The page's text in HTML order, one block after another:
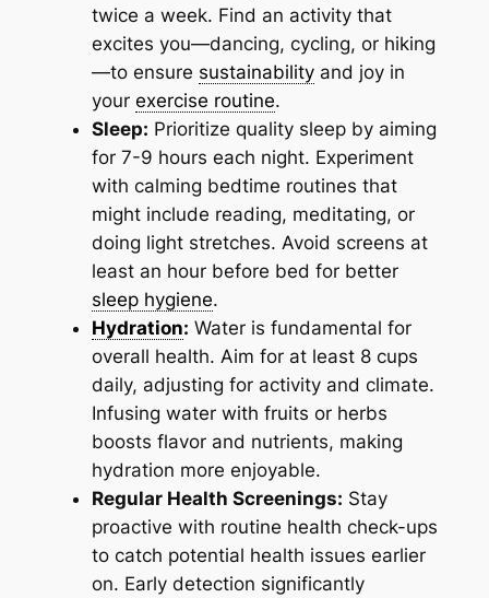
twice a week. Find an activity that
excites you—dancing, cycling, or hiking
—to ensure sustainabilityand joy in
your exercise routine.
Sleep: Prioritize quality sleep by aiming
for 7-9 hours each night. Experiment
with calming bedtime routines that
might include reading, meditating, or
doing light stretches. Avoid screens at
least an hour before bed for better
sleep hygiene.
Hydration: Water is fundamental for
overall health. Aim for at least 8 cups
daily, adjusting for activity and climate.
Infusing water with fruits or herbs
boosts flavor and nutrients, making
hydration more enjoyable.
Regular Health Screenings: Stay
proactive with routine health check-ups
to catch potential health issues earlier
on. Early detection significantly